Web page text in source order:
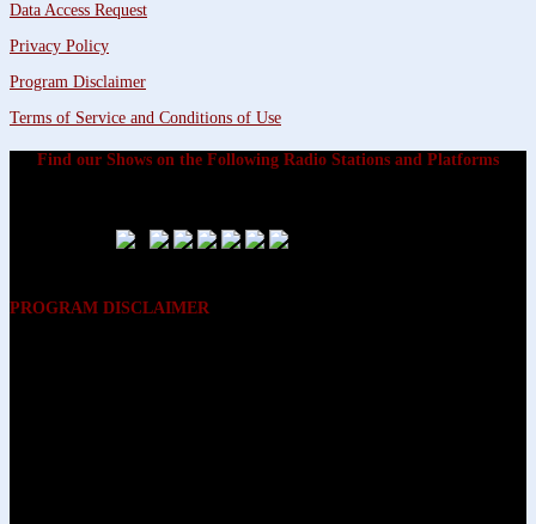
Data Access Request
Privacy Policy
Program Disclaimer
Terms of Service and Conditions of Use
Find our Shows on the Following Radio Stations and Platforms
PROGRAM DISCLAIMER